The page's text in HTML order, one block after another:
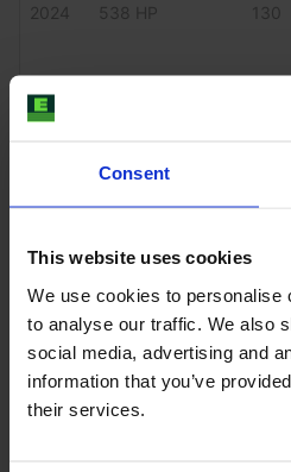
Consent
This website uses cookies
We use cookies to personalise
to analyse our traffic. We also
social media, advertising and
information that you’ve
their services.
2024 538 HP 130